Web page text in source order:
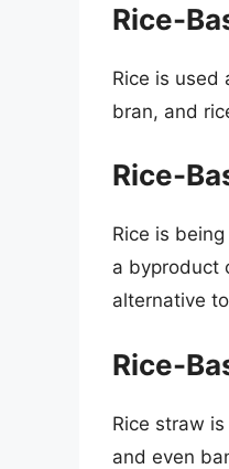
Rice-
Rice is used
bran, and
Rice-
Rice is
a byproduct
alternative
Rice-
Rice straw
and even